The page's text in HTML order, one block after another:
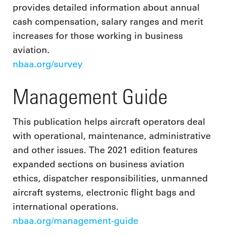
provides detailed information about annual
cash compensation, salary ranges and merit
increases for those working in business
aviation.
nbaa.org/survey
Management Guide
This publication helps aircraft operators deal
with operational, maintenance, administrative
and other issues. The 2021 edition features
expanded sections on business aviation
ethics, dispatcher responsibilities, unmanned
aircraft systems, electronic flight bags and
international operations.
nbaa.org/management-guide